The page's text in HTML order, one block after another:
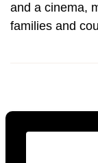
and a cinema,
families and